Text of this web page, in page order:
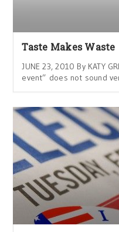
Taste Makes Waste
JUNE 23, 2010 By KATY
event” does not sound